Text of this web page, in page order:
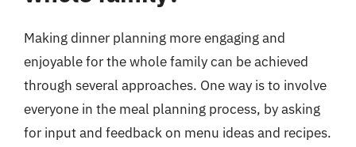
Making dinner planning more engaging and
enjoyable for the whole family can be achieved
through several approaches. One way is to involve
everyone in the meal planning process, by asking
for input and feedback on menu ideas and recipes.